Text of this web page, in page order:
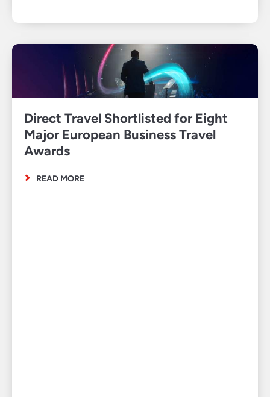
Direct Travel Shortlisted for Eight
Major European Business Travel
Awards
READ MORE